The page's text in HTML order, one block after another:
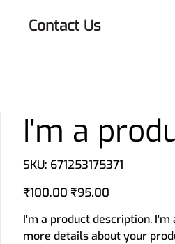
Contact Us
I'm a
SKU:
SKU
671253175371
671253175371
Original
price
₹100.00 Sale
price
₹95.00
I'm a product description.
more details about your